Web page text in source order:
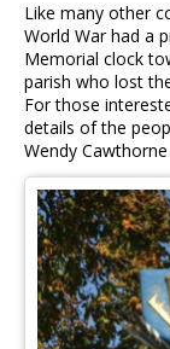
Like many other
World War had a
Memorial clock
parish who lost
For those
details of the
Wendy